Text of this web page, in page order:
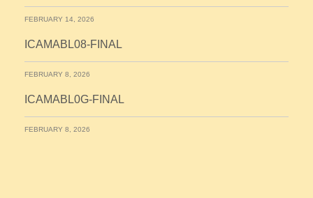
FEBRUARY 14, 2026
ICAMABL08-FINAL
FEBRUARY 8, 2026
ICAMABL0G-FINAL
FEBRUARY 8, 2026